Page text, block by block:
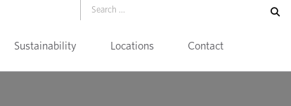
Sustainability Locations Contact